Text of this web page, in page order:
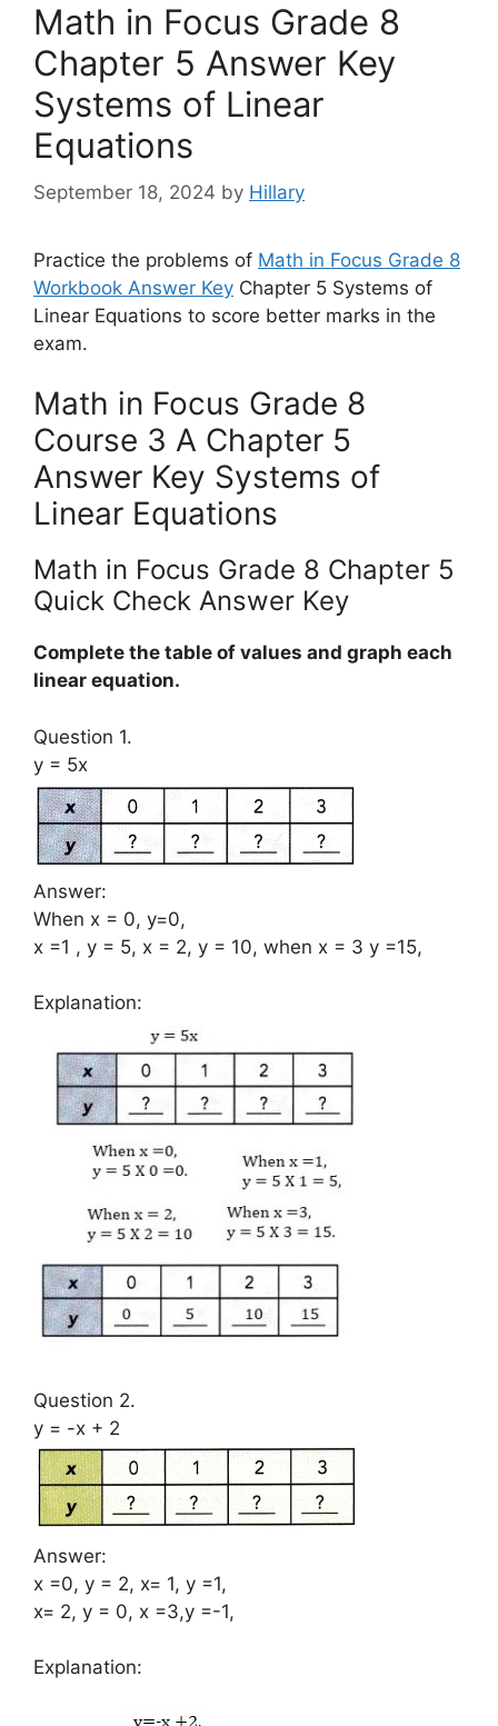
Math in Focus Grade 8
Chapter 5 Answer Key
Systems of Linear
Equations
September 18, 2024 by Hillary
Practice the problems of Math in Focus Grade 8
Workbook Answer Key Chapter 5 Systems of
Linear Equations to score better marks in the
exam.
Math in Focus Grade 8
Course 3 A Chapter 5
Answer Key Systems of
Linear Equations
Math in Focus Grade 8 Chapter 5
Quick Check Answer Key
Complete the table of values and graph each
linear equation.
Question 1.
y = 5x
Answer:
When x = 0, y=0,
x =1 , y = 5, x = 2, y = 10, when x = 3 y =15,
Explanation:
Question 2.
y = -x + 2
Answer:
x =0, y = 2, x= 1, y =1,
x= 2, y = 0, x =3,y =-1,
Explanation: